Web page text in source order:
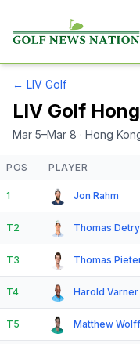
← LIV Golf
LIV Golf
Mar 5–Mar 8 · Hong
POS PLAYER
1 Jon Rahm
T2 Thomas Detry
T3 Thomas
T4 Harold Varner
T5 Matthew Wolff